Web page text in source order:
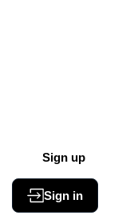
Sign up
Sign in